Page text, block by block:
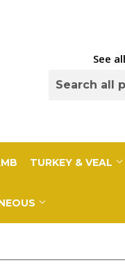
See
TURKEY & VEAL